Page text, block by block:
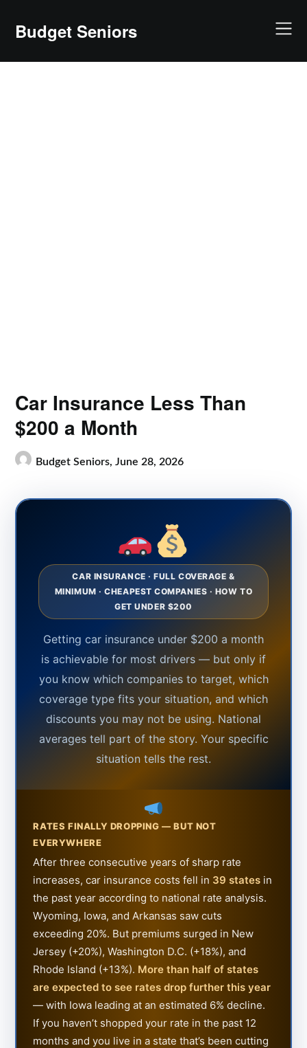
contentBudget Seniors
Car Insurance Less Than
$200 a Month
Budget Seniors,June 28, 2026
CAR INSURANCE · FULL COVERAGE &
MINIMUM · CHEAPEST COMPANIES · HOW TO
GET UNDER $200
Getting car insurance under $200 a month
is achievable for most drivers — but only if
you know which companies to target, which
coverage type fits your situation, and which
discounts you may not be using. National
averages tell part of the story. Your specific
situation tells the rest.
RATES FINALLY DROPPING — BUT NOT
EVERYWHERE
After three consecutive years of sharp rate
increases, car insurance costs fell in 39 states in
the past year according to national rate analysis.
Wyoming, Iowa, and Arkansas saw cuts
exceeding 20%. But premiums surged in New
Jersey (+20%), Washington D.C. (+18%), and
Rhode Island (+13%). More than half of states
are expected to see rates drop further this year
— with Iowa leading at an estimated 6% decline.
If you haven’t shopped your rate in the past 12
months and you live in a state that’s been cutting